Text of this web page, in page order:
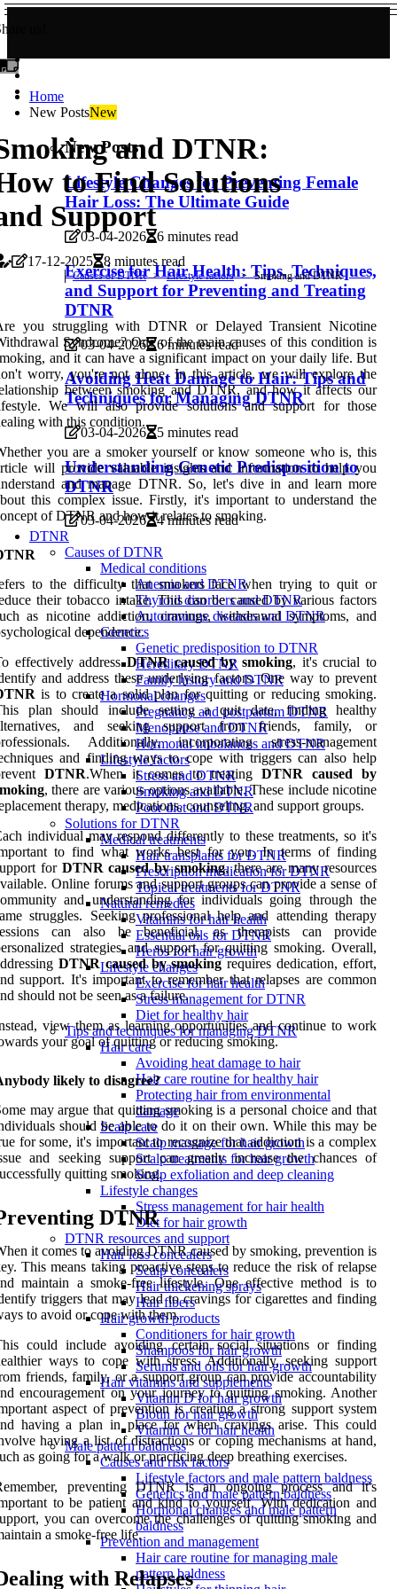
us!
Home
New PostsNew
New Posts
Lifestyle Changes for Preventing Female
Hair Loss: The Ultimate Guide
03-04-2026 6 minutes read
Exercise for Hair Health: Tips, Techniques,
and Support for Preventing and Treating
DTNR
03-04-2026 6 minutes read
Avoiding Heat Damage to Hair: Tips and
Techniques for Managing DTNR
03-04-2026 5 minutes read
Understanding Genetic Predisposition to
DTNR
03-04-2026
4 minutes read
DTNR
Causes of DTNR
Medical conditions
Anemia and DTNR
Thyroid disorders and DTNR
Autoimmune diseases and DTNR
Genetics
Genetic predisposition to DTNR
Hereditary DTNR
Family history and DTNR
Hormonal changes
Pregnancy and postpartum DTNR
Menopause and DTNR
Hormonal imbalances and DTNR
Lifestyle factors
Stress and DTNR
Smoking and DTNR
Poor diet and DTNR
Solutions for DTNR
Medical treatments
Hair transplants for DTNR
Prescription medication for DTNR
Topical treatments for DTNR
Natural remedies
Vitamins for hair health
Essential oils for DTNR
Herbs for hair growth
Lifestyle changes
Exercise for hair health
Stress management for DTNR
Diet for healthy hair
Tips and techniques for managing DTNR
Hair care
Avoiding heat damage to hair
Hair care routine for healthy hair
Protecting hair from environmental
damage
Scalp care
Scalp massage for hair growth
Scalp treatments for hair growth
Scalp exfoliation and deep cleaning
Lifestyle changes
Stress management for hair health
Diet for hair growth
DTNR resources and support
Hair loss concealers
Scalp concealers
Hair thickening sprays
Hair fibers
Hair growth products
Conditioners for hair growth
Shampoos for hair growth
Serums and oils for hair growth
Hair vitamins and supplements
Vitamin D for hair growth
Biotin for hair growth
Vitamin C for hair health
Male pattern baldness
Causes and risk factors
Lifestyle factors and male pattern baldness
Genetics and male pattern baldness
Hormonal changes and male pattern
baldness
Prevention and management
Hair care routine for managing male
pattern baldness
and DTNR:
to Find Solutions
Support
17-12-2025 8 minutes read
Causes of DTNR Lifestyle factors Smoking and DTNR
you struggling with DTNR or Delayed Transient Nicotine
Syndrome? One of the main causes of this condition is
and it can have a significant impact on your daily life. But
worry, you're not alone. In this article, we will explore the
between smoking and DTNR, and how it affects our
We will also provide solutions and support for those
with this condition.
you are a smoker yourself or know someone who is, this
will provide valuable insights and information to help you
and manage DTNR. So, let's dive in and learn more
this complex issue. Firstly, it's important to understand the
of DTNR and how it relates to smoking.
to the difficulty that smokers face when trying to quit or
their tobacco intake. This can be caused by various factors
as nicotine addiction, cravings, withdrawal symptoms, and
dependence.
effectively addressDTNR caused by smoking, it's crucial to
and address these underlying factors. One way to prevent
is to create a solid plan for quitting or reducing smoking.
plan should include setting a quit date, finding healthy
and seeking support from friends, family, or
Additionally, incorporating stress-management
and finding ways to cope with triggers can also help
DTNR.When it comes to treatingDTNR caused by
, there are various options available. These include nicotine
therapy, medications, counseling, and support groups.
individual may respond differently to these treatments, so it's
to find what works best for you. In terms of finding
for DTNR caused by smoking, there are many resources
Online forums and support groups can provide a sense of
and understanding for individuals going through the
struggles. Seeking professional help and attending therapy
can also be beneficial, as therapists can provide
strategies and support for quitting smoking. Overall,
DTNR caused by smokingrequires dedication, effort,
support. It's important to remember that relapses are common
should not be seen as a failure.
view them as learning opportunities and continue to work
your goal of quitting or reducing smoking.
likely to disagree?
may argue that quitting smoking is a personal choice and that
should be able to do it on their own. While this may be
for some, it's important to recognize that addiction is a complex
and seeking support can greatly increase the chances of
quitting smoking.
DTNR
it comes to avoiding DTNR caused by smoking, prevention is
This means taking proactive steps to reduce the risk of relapse
maintain a smoke-free lifestyle. One effective method is to
triggers that may lead to cravings for cigarettes and finding
to avoid or cope with them.
could include avoiding certain social situations or finding
ways to cope with stress. Additionally, seeking support
friends, family, or a support group can provide accountability
encouragement on your journey to quitting smoking. Another
aspect of prevention is creating a strong support system
having a plan in place for when cravings arise. This could
having a list of distractions or coping mechanisms at hand,
as going for a walk or practicing deep breathing exercises.
preventing DTNR is an ongoing process and it's
to be patient and kind to yourself. With dedication and
you can overcome the challenges of quitting smoking and
a smoke-free life.
with Relapses